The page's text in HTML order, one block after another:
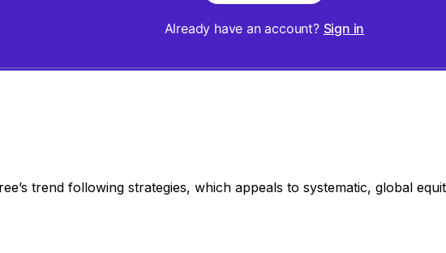
Already have an account? Sign in
trend following strategies, which appeals to systematic, global